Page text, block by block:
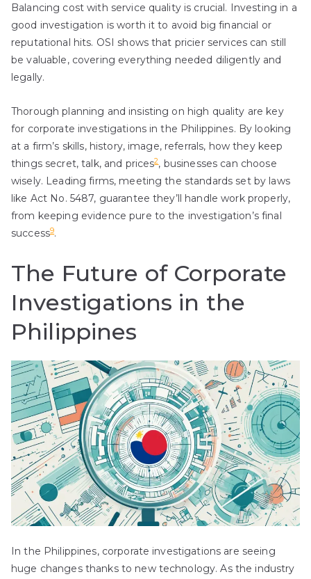
Balancing cost with service quality is crucial. Investing in a
good investigation is worth it to avoid big financial or
reputational hits. OSI shows that pricier services can still
be valuable, covering everything needed diligently and
legally.
Thorough planning and insisting on high quality are key
for corporate investigations in the Philippines. By looking
at a firm’s skills, history, image, referrals, how they keep
things secret, talk, and prices2, businesses can choose
wisely. Leading firms, meeting the standards set by laws
like Act No. 5487, guarantee they’ll handle work properly,
from keeping evidence pure to the investigation’s final
success9.
The Future of Corporate
Investigations in the
Philippines
In the Philippines, corporate investigations are seeing
huge changes thanks to new technology. As the industry